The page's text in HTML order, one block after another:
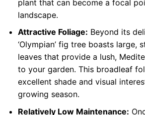
plant that can become a focal
landscape.
Attractive Foliage: Beyond its
‘Olympian’ fig tree boasts large,
leaves that provide a lush,
to your garden. This broadleaf
excellent shade and visual
growing season.
Relatively Low Maintenance: